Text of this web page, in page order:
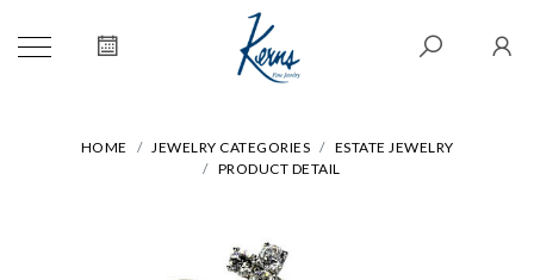
HOME JEWELRY CATEGORIES
ESTATE JEWELRY
PRODUCT DETAIL